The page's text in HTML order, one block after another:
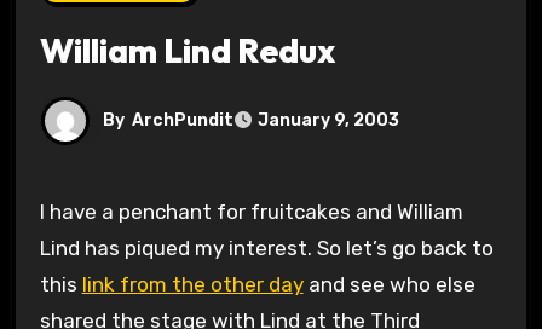
William Lind Redux
By ArchPundit January 9, 2003
I have a penchant for fruitcakes and William
Lind has piqued my interest. So let’s go back to
this link from the other dayand see who else
shared the stage with Lind at the Third